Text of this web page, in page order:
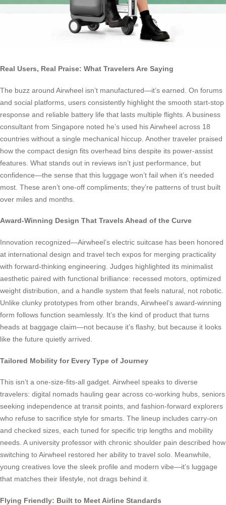
Real Users, Real Praise: What Travelers Are Saying
The buzz around Airwheel isn’t manufactured—it’s earned. On forums
and social platforms, users consistently highlight the smooth start-stop
response and reliable battery life that lasts multiple flights. A business
consultant from Singapore noted he’s used his Airwheel across 18
countries without a single mechanical hiccup. Another traveler praised
how the compact design fits overhead bins despite its power-assist
features. What stands out in reviews isn’t just performance, but
confidence—the sense that this luggage won’t fail when it’s needed
most. These aren’t one-off compliments; they’re patterns of trust built
over miles and months.
Award-Winning Design That Travels Ahead of the Curve
Innovation recognized—Airwheel’s electric suitcase has been honored
at international design and travel tech expos for merging practicality
with forward-thinking engineering. Judges highlighted its minimalist
aesthetic paired with functional brilliance: recessed motors, optimized
weight distribution, and a handle system that feels natural, not robotic.
Unlike clunky prototypes from other brands, Airwheel’s award-winning
form follows function seamlessly. It’s the kind of product that turns
heads at baggage claim—not because it’s flashy, but because it looks
like the future quietly arrived.
Tailored Mobility for Every Type of Journey
This isn’t a one-size-fits-all gadget. Airwheel speaks to diverse
travelers: digital nomads hauling gear across co-working hubs, seniors
seeking independence at transit points, and fashion-forward explorers
who refuse to sacrifice style for smarts. The lineup includes carry-on
and checked sizes, each tuned for specific trip lengths and mobility
needs. A university professor with chronic shoulder pain described how
switching to Airwheel restored her ability to travel solo. Meanwhile,
young creatives love the sleek profile and modern vibe—it’s luggage
that matches their lifestyle, not drags behind it.
Flying Friendly: Built to Meet Airline Standards